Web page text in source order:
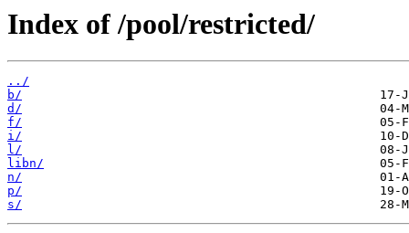
Index of /pool/restricted/
../
b/
d/
f/
i/
l/
libn/
n/
p/
s/